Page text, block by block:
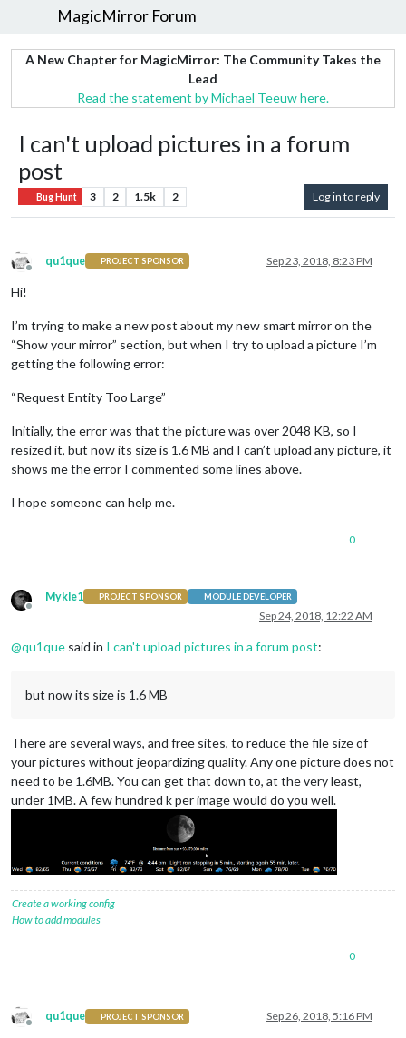
MagicMirror Forum
A New Chapter for MagicMirror: The Community Takes the
Lead
Read the statement by Michael Teeuw here.
I can't upload pictures in a forum
post
Bug Hunt 3 2 1.5k 2 Log in to reply
Offline
qu1que PROJECT SPONSOR Sep 23, 2018, 8:23 PM
Hi!
I’m trying to make a new post about my new smart mirror on the
“Show your mirror” section, but when I try to upload a picture I’m
getting the following error:
“Request Entity Too Large”
Initially, the error was that the picture was over 2048 KB, so I
resized it, but now its size is 1.6 MB and I can’t upload any picture, it
shows me the error I commented some lines above.
I hope someone can help me.
0
Offline
Mykle1 PROJECT SPONSOR MODULE DEVELOPER
Sep 24, 2018, 12:22 AM
@qu1que said in I can't upload pictures in a forum post:
but now its size is 1.6 MB
There are several ways, and free sites, to reduce the file size of
your pictures without jeopardizing quality. Any one picture does not
need to be 1.6MB. You can get that down to, at the very least,
under 1MB. A few hundred k per image would do you well.
Create a working config
How to add modules
0
Offline
qu1que PROJECT SPONSOR Sep 26, 2018, 5:16 PM